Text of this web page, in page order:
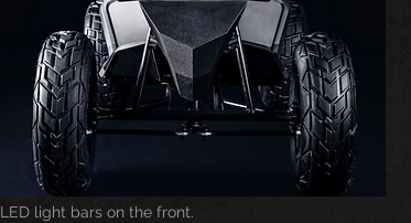
The Real Community BlessedBeatz Women
Breaking News Artist Spotlight
LED light bars on the front.